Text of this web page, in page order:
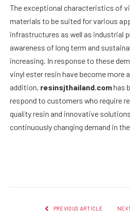
The exceptional characteristics of
materials to be suited for various
infrastructures as well as industrial
awareness of long term and
increasing. In response to these
vinyl ester resin have become more
addition, resinsjthailand.comhas
respond to customers who require
quality resin and innovative
continuously changing demand in
PREVIOUS ARTICLE